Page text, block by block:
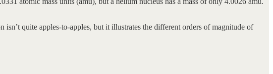
quite apples-to-apples, but it illustrates the different orders of magnitude of